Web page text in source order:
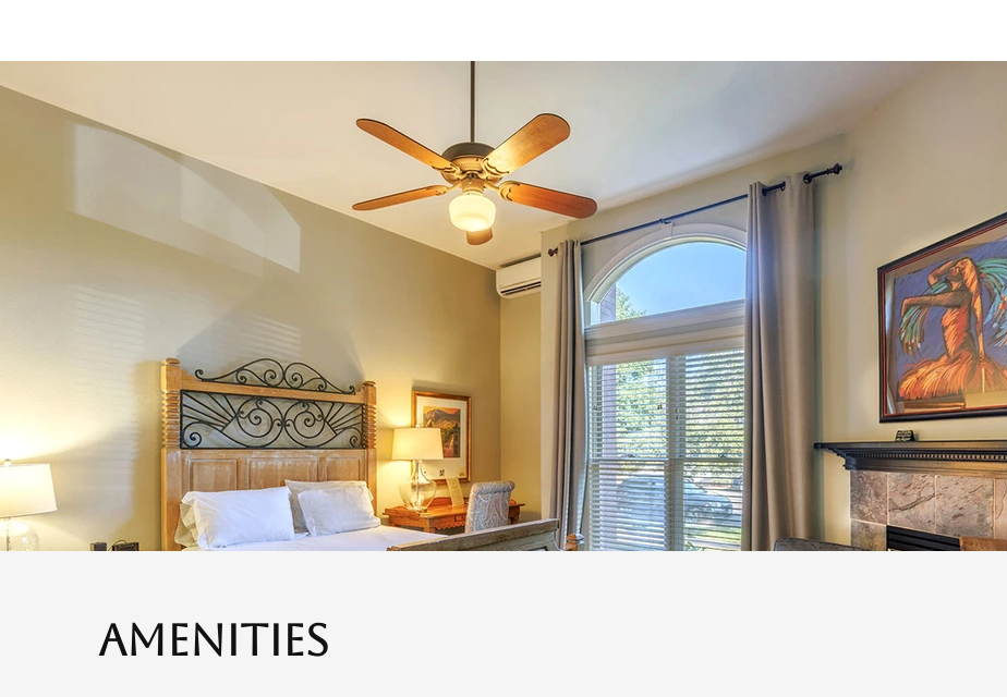
Amenities